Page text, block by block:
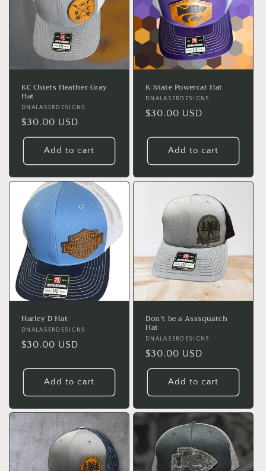
KC Chiefs Heather Gray
Hat
Vendor:
DNALASERDESIGNS
Regular
price
$30.00 USD
Add to cart
K State Powercat Hat
Vendor:
DNALASERDESIGNS
Regular
$30.00 USD
Add to cart
Harley D Hat
Vendor:
DNALASERDESIGNS
Regular
$30.00 USD
Add to cart
Don't be a Asssquatch
Hat
Vendor:
DNALASERDESIGNS
Regular
price
$30.00 USD
Add to cart